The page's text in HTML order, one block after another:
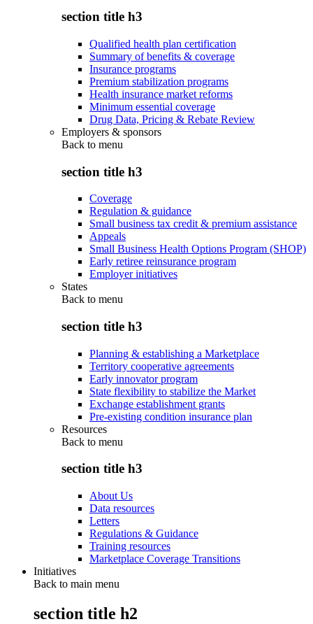
section title h3
Qualified health plan certification
Summary of benefits & coverage
Insurance programs
Premium stabilization programs
Health insurance market reforms
Minimum essential coverage
Drug Data, Pricing & Rebate Review
Employers & sponsors
Back to menu
section title h3
Coverage
Regulation & guidance
Small business tax credit & premium assistance
Appeals
Small Business Health Options Program (SHOP)
Early retiree reinsurance program
Employer initiatives
States
Back to menu
section title h3
Planning & establishing a Marketplace
Territory cooperative agreements
Early innovator program
State flexibility to stabilize the Market
Exchange establishment grants
Pre-existing condition insurance plan
Resources
Back to menu
section title h3
About Us
Data resources
Letters
Regulations & Guidance
Training resources
Marketplace Coverage Transitions
Initiatives
Back to main menu
section title h2